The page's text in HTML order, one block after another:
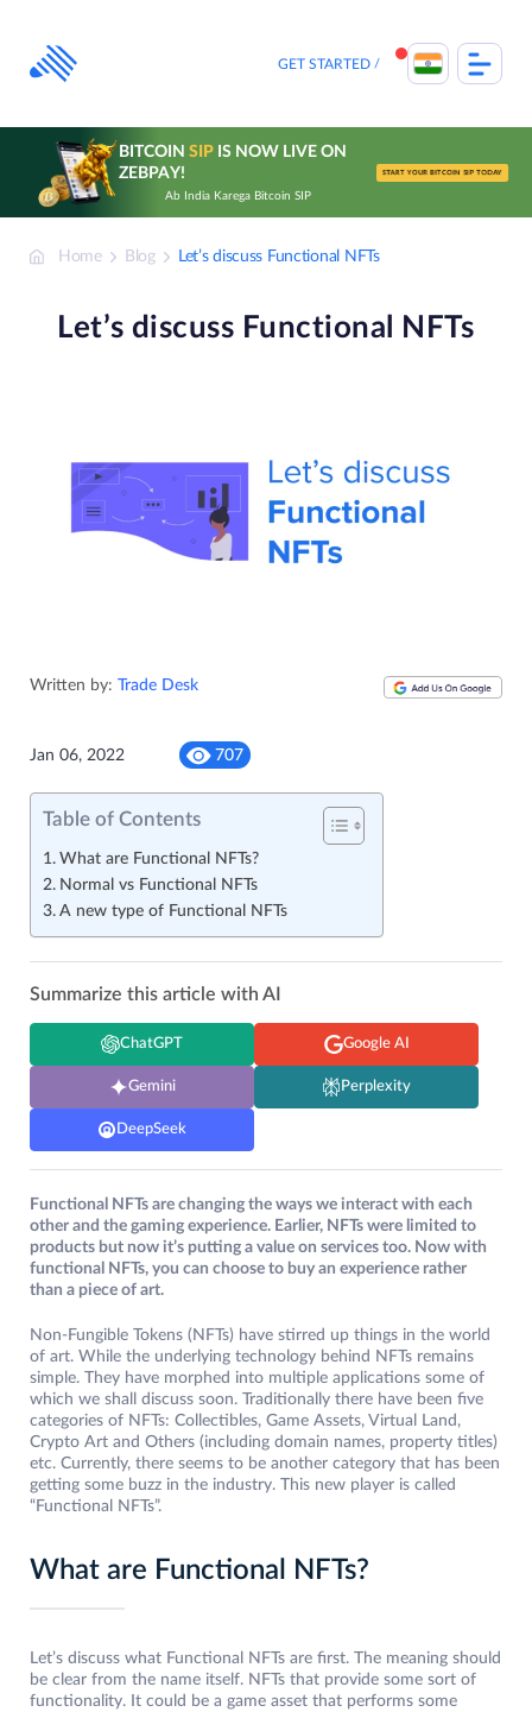
content
GET STARTED
BITCOIN SIPIS NOW LIVE ON
ZEBPAY!
Ab India Karega Bitcoin SIP
START YOUR BITCOIN SIP TODAY
Home Blog Let’s discuss Functional NFTs
Let’s discuss Functional NFTs
Written by: Trade Desk
Jan 06, 2022 707
Table of Contents
What are Functional NFTs?
Normal vs Functional NFTs
A new type of Functional NFTs
Summarize this article with AI
ChatGPT Google AI
Gemini Perplexity
DeepSeek
Functional NFTs are changing the ways we interact with each
other and the gaming experience. Earlier, NFTs were limited to
products but now it’s putting a value on services too. Now with
functional NFTs, you can choose to buy an experience rather
than a piece of art.
Non-Fungible Tokens (NFTs) have stirred up things in the world
of art. While the underlying technology behind NFTs remains
simple. They have morphed into multiple applications some of
which we shall discuss soon. Traditionally there have been five
categories of NFTs: Collectibles, Game Assets, Virtual Land,
Crypto Art and Others (including domain names, property titles)
etc. Currently, there seems to be another category that has been
getting some buzz in the industry. This new player is called
“Functional NFTs”.
What are Functional NFTs?
Let’s discuss what Functional NFTs are first. The meaning should
be clear from the name itself. NFTs that provide some sort of
functionality. It could be a game asset that performs some